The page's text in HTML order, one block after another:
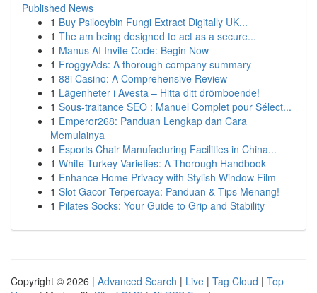
Published News
1 Buy Psilocybin Fungi Extract Digitally UK...
1 The am being designed to act as a secure...
1 Manus AI Invite Code: Begin Now
1 FroggyAds: A thorough company summary
1 88i Casino: A Comprehensive Review
1 Lägenheter i Avesta – Hitta ditt drömboende!
1 Sous-traitance SEO : Manuel Complet pour Sélect...
1 Emperor268: Panduan Lengkap dan Cara
Memulainya
1 Esports Chair Manufacturing Facilities in China...
1 White Turkey Varieties: A Thorough Handbook
1 Enhance Home Privacy with Stylish Window Film
1 Slot Gacor Terpercaya: Panduan & Tips Menang!
1 Pilates Socks: Your Guide to Grip and Stability
Copyright © 2026 | Advanced Search | Live | Tag Cloud | Top